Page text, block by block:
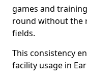
games and
round without the
fields.
This consistency
facility usage in